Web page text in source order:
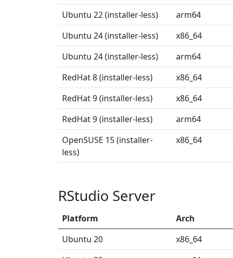
Ubuntu 22 (installer-less)
arm64
Ubuntu 24 (installer-less)
x86_64
Ubuntu 24 (installer-less)
arm64
RedHat 8 (installer-less)
x86_64
RedHat 9 (installer-less)
x86_64
RedHat 9 (installer-less)
arm64
OpenSUSE 15 (installer-
less)
x86_64
RStudio Server
Platform Arch
Ubuntu 20
x86_64